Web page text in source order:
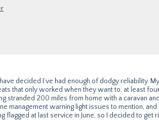
decided I’ve had enough of dodgy reliability.
that only worked when they want to, at least four
stranded 200 miles from home with a caravan
management warning light issues to mention,
flagged at last service in June, so I decided to get